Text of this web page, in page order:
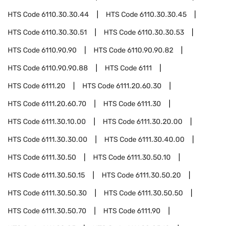
HTS Code6110.30.30.44 HTS Code6110.30.30.45
HTS Code6110.30.30.51 HTS Code6110.30.30.53
HTS Code6110.90.90 HTS Code6110.90.90.82
HTS Code6110.90.90.88 HTS Code6111
HTS Code6111.20 HTS Code6111.20.60.30
HTS Code6111.20.60.70 HTS Code6111.30
HTS Code6111.30.10.00 HTS Code6111.30.20.00
HTS Code6111.30.30.00 HTS Code6111.30.40.00
HTS Code6111.30.50 HTS Code6111.30.50.10
HTS Code6111.30.50.15 HTS Code6111.30.50.20
HTS Code6111.30.50.30 HTS Code6111.30.50.50
HTS Code6111.30.50.70 HTS Code6111.90